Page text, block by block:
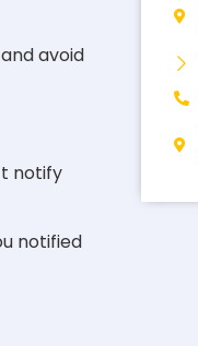
avoid
notify
notified